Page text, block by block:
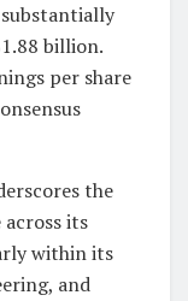
billion.
per share
the
across its
within its
and